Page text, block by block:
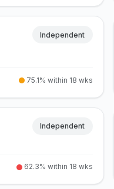
Independent
75.1% within 18 wks
Independent
62.3% within 18 wks